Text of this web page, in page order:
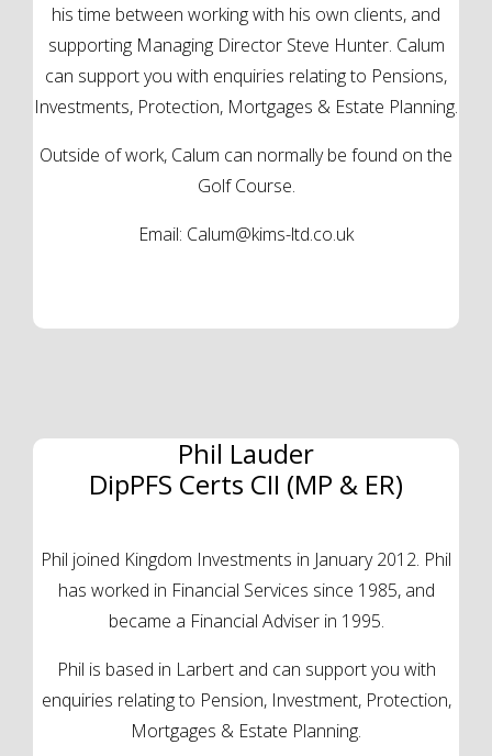
his time between working with his own clients, and
supporting Managing Director Steve Hunter. Calum
can support you with enquiries relating to Pensions,
Investments, Protection, Mortgages & Estate Planning.
Outside of work, Calum can normally be found on the
Golf Course.
Email: Calum@kims-ltd.co.uk
Phil Lauder
DipPFS Certs CII (MP & ER)
Phil joined Kingdom Investments in January 2012. Phil
has worked in Financial Services since 1985, and
became a Financial Adviser in 1995.
Phil is based in Larbert and can support you with
enquiries relating to Pension, Investment, Protection,
Mortgages & Estate Planning.